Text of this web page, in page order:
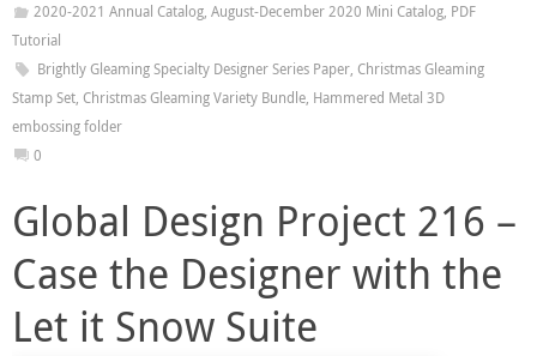
2020-2021 Annual Catalog, August-December 2020 Mini Catalog, PDF
Tutorial
Brightly Gleaming Specialty Designer Series Paper, Christmas Gleaming
Stamp Set, Christmas Gleaming Variety Bundle, Hammered Metal 3D
embossing folder
0
Global Design Project 216 –
Case the Designer with the
Let it Snow Suite